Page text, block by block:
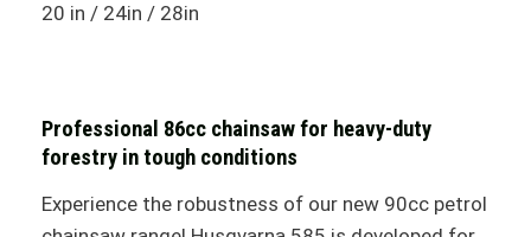
20 in / 24in / 28in
Professional 86cc chainsaw for heavy-duty
forestry in tough conditions
Experience the robustness of our new 90cc petrol